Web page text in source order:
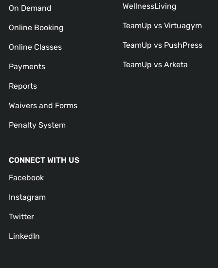
On Demand
Online Booking
Online Classes
Payments
Reports
Waivers and Forms
Penalty System
WellnessLiving
TeamUp vs Virtuagym
TeamUp vs PushPress
TeamUp vs Arketa
CONNECT WITH US
Facebook
Instagram
Twitter
LinkedIn